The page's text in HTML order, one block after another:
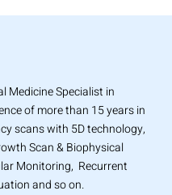
Medicine Specialist in
of more than 15 years in
scans with 5D technology,
Scan & Biophysical
Monitoring, Recurrent
and so on.